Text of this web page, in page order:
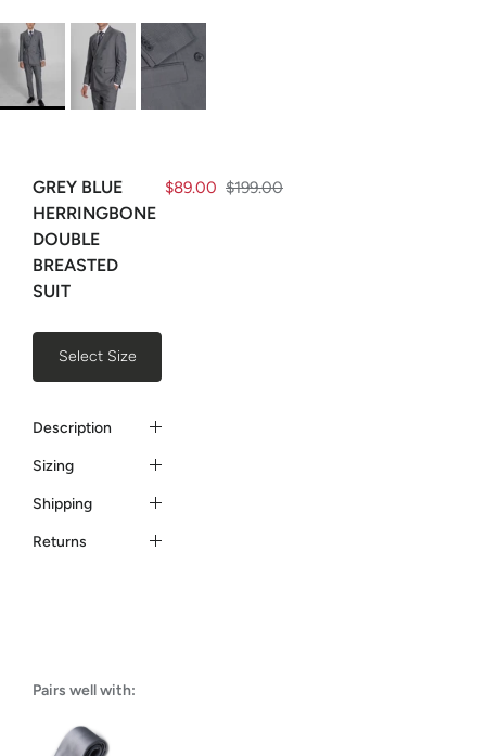
GREY BLUE
HERRINGBONE
DOUBLE
BREASTED
SUIT
$89.00 $199.00
Select Size
Description
Sizing
Shipping
Returns
Pairs well with: